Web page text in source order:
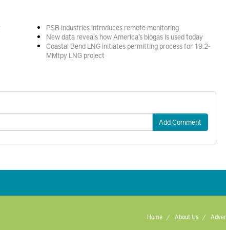
PSB Industries introduces remote monitoring
New data reveals how America’s biogas is used today
Coastal Bend LNG initiates permitting process for 19.2-
MMtpy LNG project
Add Comment
Home About Us